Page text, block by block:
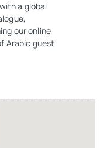
a global
our online
Arabic guest